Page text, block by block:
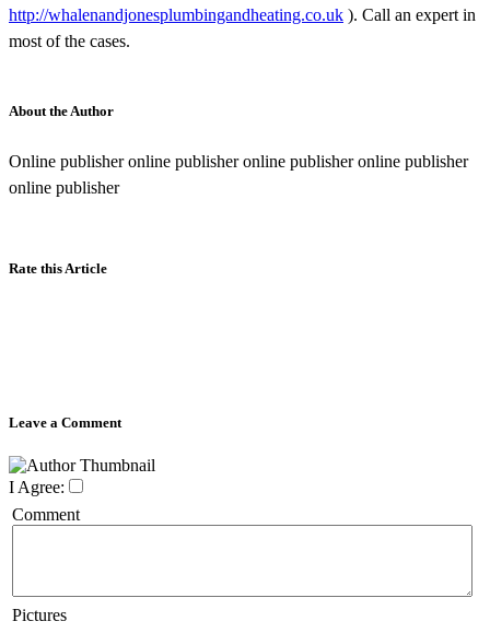
http://whalenandjonesplumbingandheating.co.uk ). Call an expert in
most of the cases.
About the Author
Online publisher online publisher online publisher online publisher
online publisher
Rate this Article
Leave a Comment
I Agree:
Comment
Pictures